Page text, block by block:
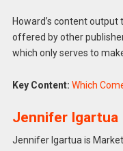
Howard’s content
offered by other
which only serves to
Key Content: Which
Jennifer Igartua
Jennifer Igartua is